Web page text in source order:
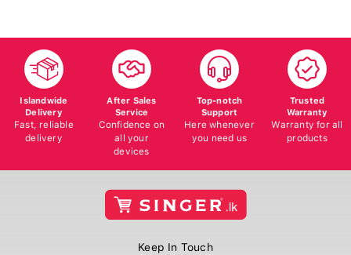
Islandwide
Delivery
Fast, reliable
delivery
After Sales
Service
Confidence on
all your
devices
Top-notch
Support
Here whenever
you need us
Trusted
Warranty
Warranty for all
products
Keep In Touch